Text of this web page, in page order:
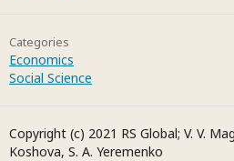
Categories
Economics
Social Science
Copyright (c) 2021 RS Global; V. V.
Koshova, S. A. Yeremenko